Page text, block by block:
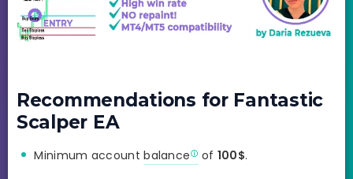
Recommendations for Fantastic
Scalper EA
Minimum accountbalance of 100$.